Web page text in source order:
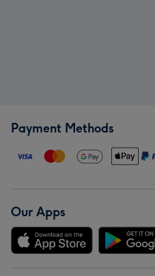
Payment Methods
Our Apps